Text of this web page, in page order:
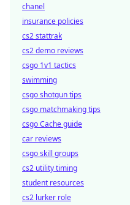
chanel
insurance policies
cs2 stattrak
cs2 demo reviews
csgo 1v1 tactics
swimming
csgo shotgun tips
csgo matchmaking tips
csgo Cache guide
car reviews
csgo skill groups
cs2 utility timing
student resources
cs2 lurker role